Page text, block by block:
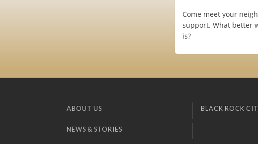
Come meet your
support. What better
is?
ABOUT US BLACK ROCK
NEWS & STORIES